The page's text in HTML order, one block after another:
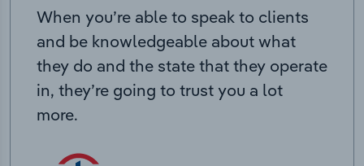
When you’re able to speak to clients
and be knowledgeable about what
they do and the state that they operate
in, they’re going to trust you a lot
more.